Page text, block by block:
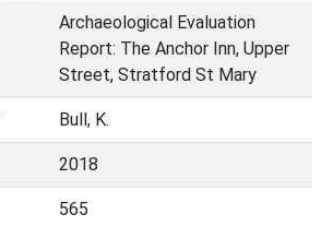
Archaeological Evaluation
Report: The Anchor Inn, Upper
Street, Stratford St Mary
Bull, K.
2018
565